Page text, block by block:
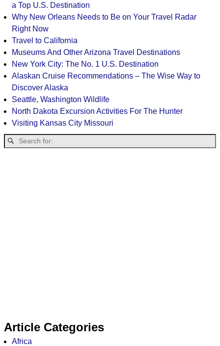
a Top U.S. Destination
Why New Orleans Needs to Be on Your Travel Radar
Right Now
Travel to California
Museums And Other Arizona Travel Destinations
New York City: The No. 1 U.S. Destination
Alaskan Cruise Recommendations – The Wise Way to
Discover Alaska
Seattle, Washington Wildlife
North Dakota Excursion Activities For The Hunter
Visiting Kansas City Missouri
Article Categories
Africa